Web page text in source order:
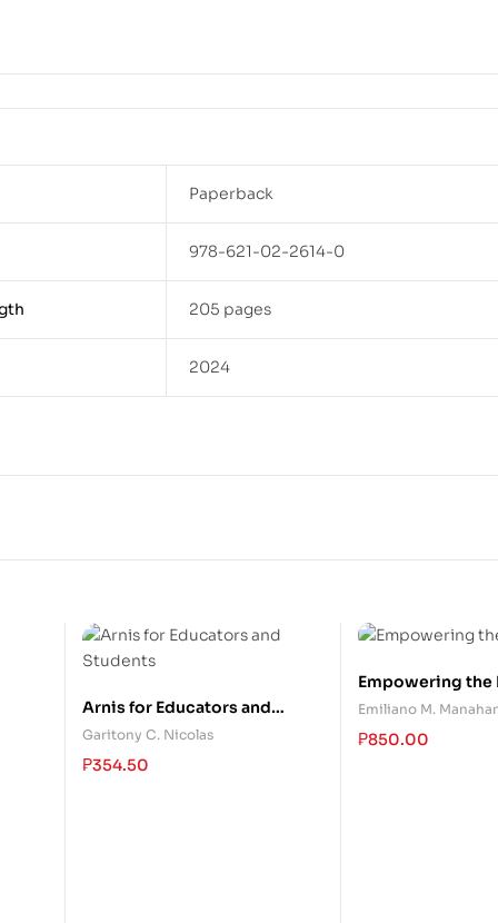
Paperback
978-621-02-2614-0
205 pages
2024
Arnis for Educators and
Students
Garitony C. Nicolas
₱354.50
Empowering the
Emiliano M.
₱850.00